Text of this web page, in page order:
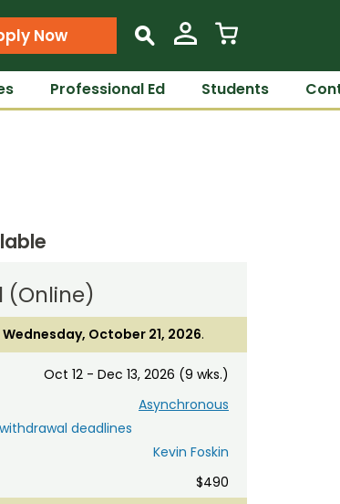
Now s
Professional Ed Students
(Online)
Wednesday, October 21, 2026.
Oct 12 - Dec 13, 2026 (9 wks.)
Asynchronous
deadlines
Kevin Foskin
$490